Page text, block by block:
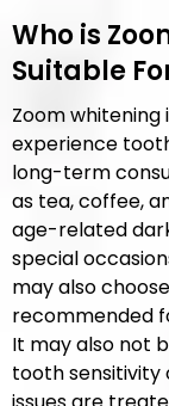
Who is
Suitable
Zoom whitening
experience
long-term
as tea, coffee,
age-related
special
may also
recommended
It may also not
tooth sensitivity